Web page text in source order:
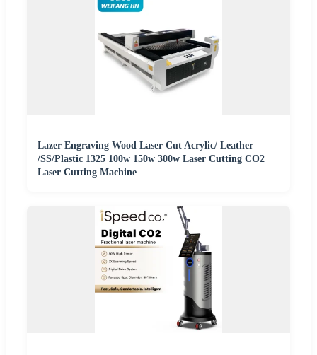
Lazer Engraving Wood Laser Cut Acrylic/ Leather
/SS/Plastic 1325 100w 150w 300w Laser Cutting CO2
Laser Cutting Machine